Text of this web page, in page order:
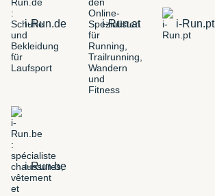
i-Run.de i-Run.at i-Run.pt
i-Run.be